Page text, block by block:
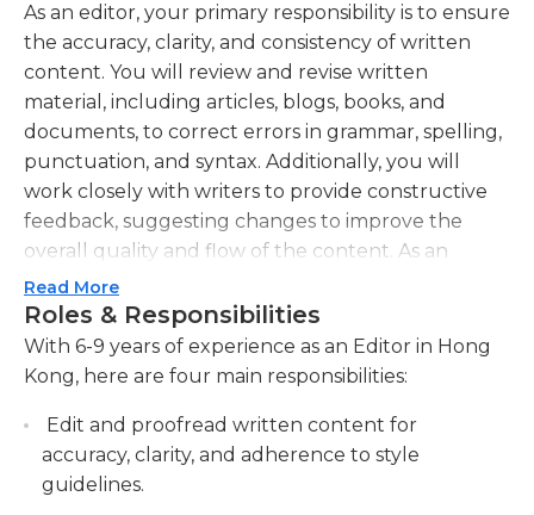
As an editor, your primary responsibility is to ensure
the accuracy, clarity, and consistency of written
content. You will review and revise written
material, including articles, blogs, books, and
documents, to correct errors in grammar, spelling,
punctuation, and syntax. Additionally, you will
work closely with writers to provide constructive
feedback, suggesting changes to improve the
overall quality and flow of the content. As an
editor, you must possess exceptional attention to
detail, as well as a strong command of the English
language. Your day-to-day tasks will involve
proofreading and editing various types of content,
collaborate with other team members, such as
writers, to brainstorm ideas, ensure content aligns
with the company's style guidelines, and meet the
Read More
Roles & Responsibilities
With 6-9 years of experience as an Editor in Hong
Kong, here are four main responsibilities:
Edit and proofread written content for
accuracy, clarity, and adherence to style
guidelines.